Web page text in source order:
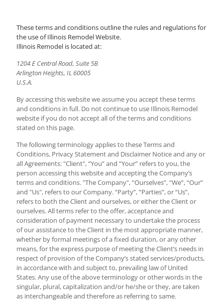
These terms and conditions outline the rules and regulations for
the use of Illinois Remodel Website.
Illinois Remodel is located at:
1204 E Central Road, Suite 5B
Arlington Heights, IL 60005
U.S.A.
By accessing this website we assume you accept these terms
and conditions in full. Do not continue to use Illinois Remodel
website if you do not accept all of the terms and conditions
stated on this page.
The following terminology applies to these Terms and
Conditions, Privacy Statement and Disclaimer Notice and any or
all Agreements: "Client", “You” and “Your” refers to you, the
person accessing this website and accepting the Company’s
terms and conditions. "The Company", “Ourselves”, “We”, “Our”
and "Us", refers to our Company. “Party”, “Parties”, or “Us”,
refers to both the Client and ourselves, or either the Client or
ourselves. All terms refer to the offer, acceptance and
consideration of payment necessary to undertake the process
of our assistance to the Client in the most appropriate manner,
whether by formal meetings of a fixed duration, or any other
means, for the express purpose of meeting the Client’s needs in
respect of provision of the Company’s stated services/products,
in accordance with and subject to, prevailing law of United
States. Any use of the above terminology or other words in the
singular, plural, capitalization and/or he/she or they, are taken
as interchangeable and therefore as referring to same.